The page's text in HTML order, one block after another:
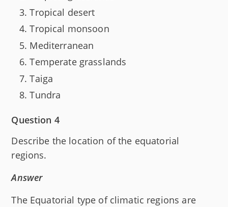
Tropical desert
Tropical monsoon
Mediterranean
Temperate grasslands
Taiga
Tundra
Question 4
Describe the location of the equatorial
regions.
Answer
The Equatorial type of climatic regions are